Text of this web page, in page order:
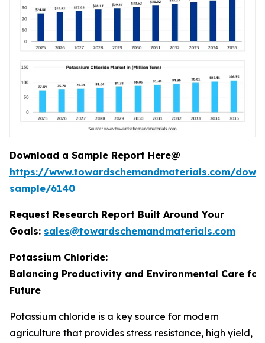
Download a Sample Report Here@
https://www.towardschemandmaterials.com/
sample/6140
Request Research Report Built Around Your
Goals: sales@towardschemandmaterials.com
Potassium Chloride:
Balancing Productivity and Environmental Care
Future
Potassium chloride is a key source for modern
agriculture that provides stress resistance, high yield,